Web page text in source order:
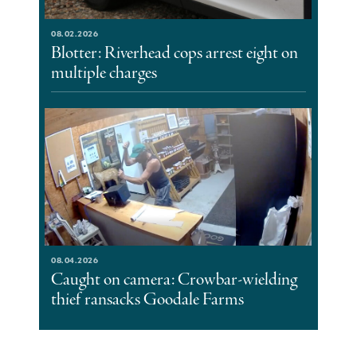
08.02.2026
Blotter: Riverhead cops arrest eight on
multiple charges
08.04.2026
Caught on camera: Crowbar-wielding
thief ransacks Goodale Farms